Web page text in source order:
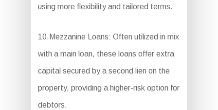
using more flexibility and tailored terms.
10.Mezzanine Loans: Often utilized in mix
with a main loan, these loans offer extra
capital secured by a second lien on the
property, providing a higher-risk option for
debtors.